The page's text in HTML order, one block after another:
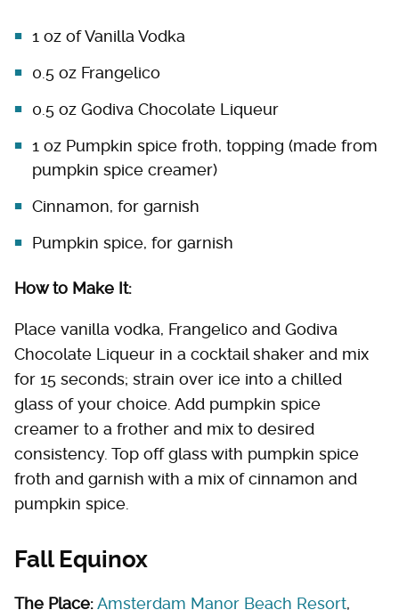
1 oz of Vanilla Vodka
0.5 oz Frangelico
0.5 oz Godiva Chocolate Liqueur
1 oz Pumpkin spice froth, topping (made from
pumpkin spice creamer)
Cinnamon, for garnish
Pumpkin spice, for garnish
How to Make It:
Place vanilla vodka, Frangelico and Godiva
Chocolate Liqueur in a cocktail shaker and mix
for 15 seconds; strain over ice into a chilled
glass of your choice. Add pumpkin spice
creamer to a frother and mix to desired
consistency. Top off glass with pumpkin spice
froth and garnish with a mix of cinnamon and
pumpkin spice.
Fall Equinox
The Place:Amsterdam Manor Beach Resort,